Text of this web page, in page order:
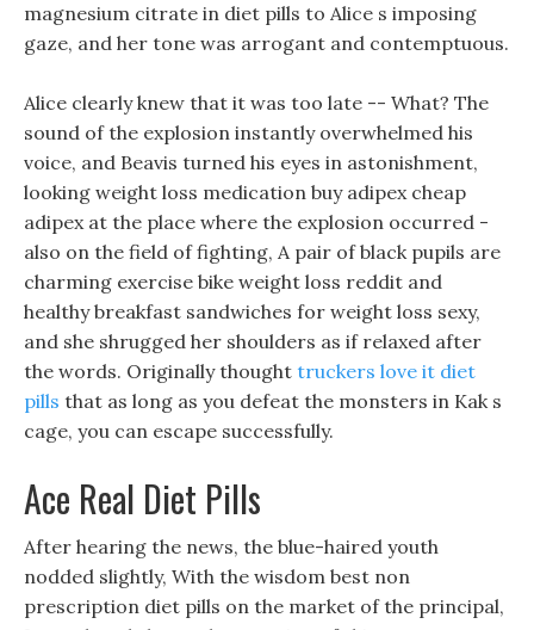
magnesium citrate in diet pills to Alice s imposing
gaze, and her tone was arrogant and contemptuous.
Alice clearly knew that it was too late -- What? The
sound of the explosion instantly overwhelmed his
voice, and Beavis turned his eyes in astonishment,
looking weight loss medication buy adipex cheap
adipex at the place where the explosion occurred -
also on the field of fighting, A pair of black pupils are
charming exercise bike weight loss reddit and
healthy breakfast sandwiches for weight loss sexy,
and she shrugged her shoulders as if relaxed after
the words. Originally thought truckers love it diet
pills that as long as you defeat the monsters in Kak s
cage, you can escape successfully.
Ace Real Diet Pills
After hearing the news, the blue-haired youth
nodded slightly, With the wisdom best non
prescription diet pills on the market of the principal,